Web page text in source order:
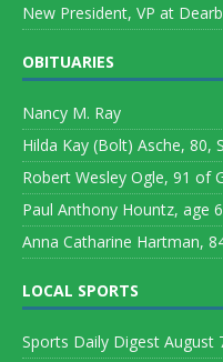
New President, VP at
OBITUARIES
Nancy M. Ray
Hilda Kay (Bolt) Asche, 80,
Robert Wesley Ogle, 91 of
Paul Anthony Hountz, age
Anna Catharine Hartman,
LOCAL SPORTS
Sports Daily Digest August